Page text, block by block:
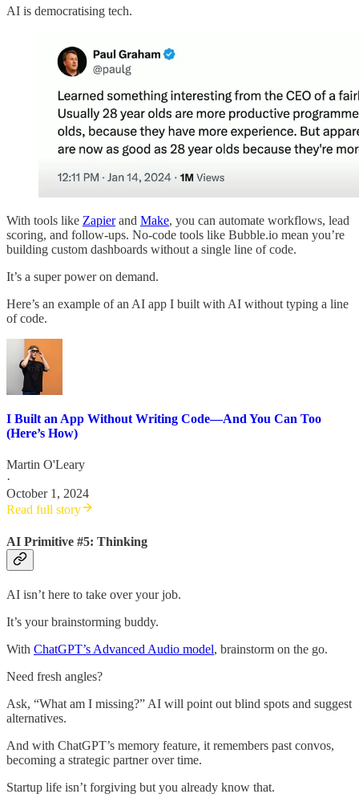
AI is democratising tech.
With tools like Zapierand Make, you can automate workflows, lead
scoring, and follow-ups. No-code tools like Bubble.io mean you’re
building custom dashboards without a single line of code.
It’s a super power on demand.
Here’s an example of an AI app I built with AI without typing a line
of code.
I Built an App Without Writing Code—And You Can Too
(Here’s How)
Martin O'Leary
·
October 1, 2024
Read full story
AI Primitive #5: Thinking
AI isn’t here to take over your job.
It’s your brainstorming buddy.
With ChatGPT’s Advanced Audio model, brainstorm on the go.
Need fresh angles?
Ask, “What am I missing?” AI will point out blind spots and suggest
alternatives.
And with ChatGPT’s memory feature, it remembers past convos,
becoming a strategic partner over time.
Startup life isn’t forgiving but you already know that.